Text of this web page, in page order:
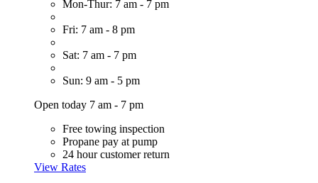
Mon-Thur: 7 am - 7 pm
Fri: 7 am - 8 pm
Sat: 7 am - 7 pm
Sun: 9 am - 5 pm
Open today 7 am - 7 pm
Free towing inspection
Propane pay at pump
24 hour customer return
View Rates